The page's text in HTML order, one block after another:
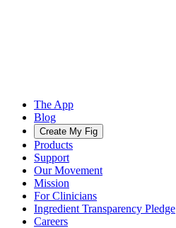
The App
Blog
Create My Fig
Products
Support
Our Movement
Mission
For Clinicians
Ingredient Transparency Pledge
Careers